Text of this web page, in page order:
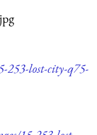
253-lost-city-q75-